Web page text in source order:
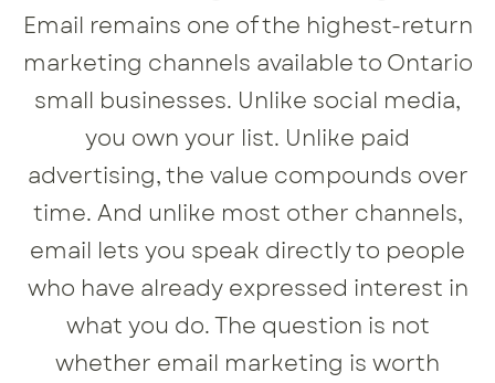
Email remains one of the highest-return
marketing channels available to Ontario
small businesses. Unlike social media,
you own your list. Unlike paid
advertising, the value compounds over
time. And unlike most other channels,
email lets you speak directly to people
who have already expressed interest in
what you do. The question is not
whether email marketing is worth